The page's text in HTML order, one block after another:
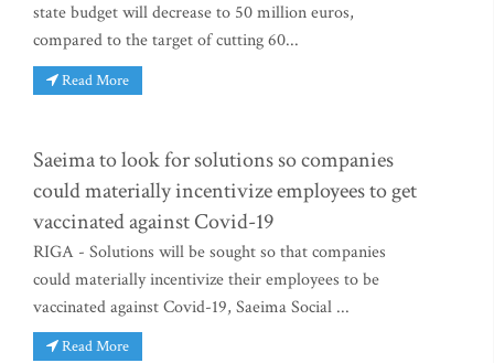
state budget will decrease to 50 million euros,
compared to the target of cutting 60...
Read More
Saeima to look for solutions so companies
could materially incentivize employees to get
vaccinated against Covid-19
RIGA - Solutions will be sought so that companies
could materially incentivize their employees to be
vaccinated against Covid-19, Saeima Social ...
Read More